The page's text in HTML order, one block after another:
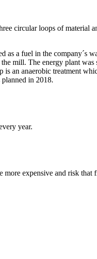
circular loops of material
a fuel in the company´s
mill. The energy plant was
an anaerobic treatment
in 2018.
year.
expensive and risk that